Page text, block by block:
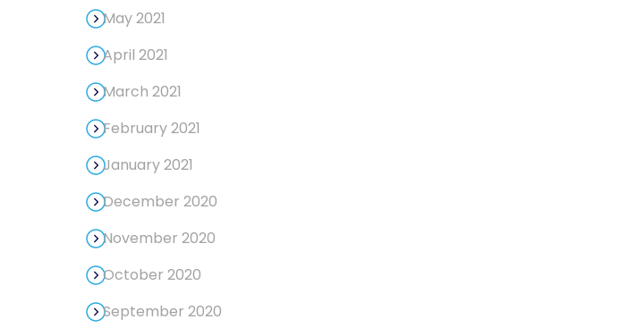
May 2021
April 2021
March 2021
February 2021
January 2021
December 2020
November 2020
October 2020
September 2020